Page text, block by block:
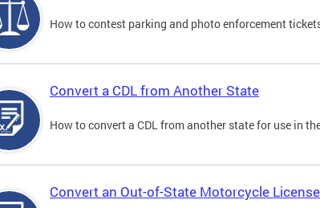
How to contest parking and photo enforcement
Convert a CDL from Another State
How to convert a CDL from another state for use in
Convert an Out-of-State Motorcycle